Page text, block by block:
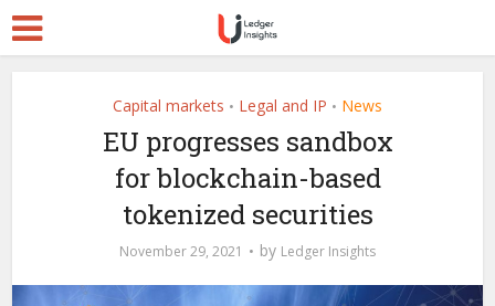
Capital markets • Legal and IP • News
EU progresses sandbox
for blockchain-based
tokenized securities
November 29, 2021 by Ledger Insights